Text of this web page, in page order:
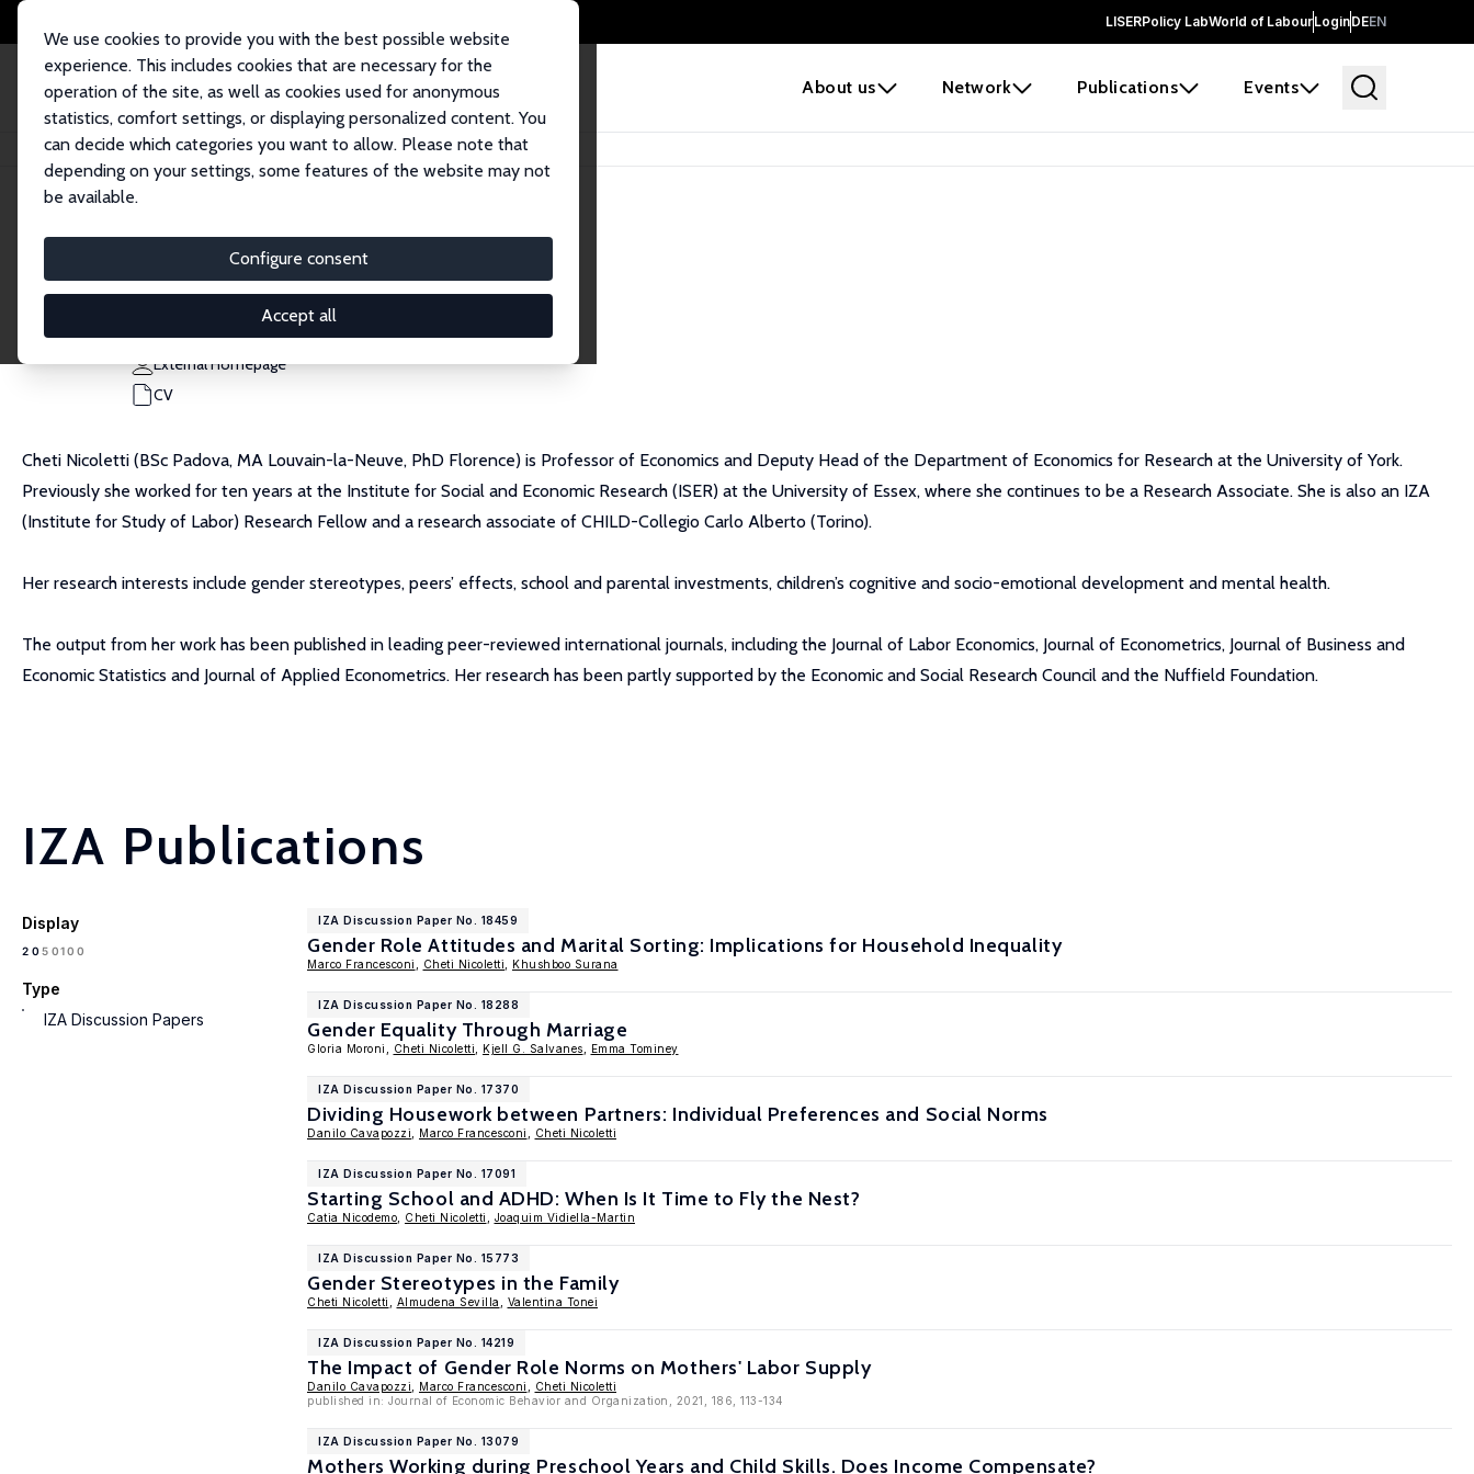
LISERPolicy LabWorld of LabourLoginDEEN
About us Network Publications Events
We use cookies to provide you with the best possible website
experience. This includes cookies that are necessary for the
operation of the site, as well as cookies used for anonymous
statistics, comfort settings, or displaying personalized content. You
can decide which categories you want to allow. Please note that
depending on your settings, some features of the website may not
be available.
Configure consent
Accept all
Home People Cheti Nicoletti
Cheti Nicoletti
Research Fellow
cheti.nicoletti@york.ac.uk
External Homepage
CV
Cheti Nicoletti (BSc Padova, MA Louvain-la-Neuve, PhD Florence) is Professor of Economics and Deputy Head of the Department of Economics for Research at the University of York.
Previously she worked for ten years at the Institute for Social and Economic Research (ISER) at the University of Essex, where she continues to be a Research Associate. She is also an IZA
(Institute for Study of Labor) Research Fellow and a research associate of CHILD-Collegio Carlo Alberto (Torino).
Her research interests include gender stereotypes, peers’ effects, school and parental investments, children’s cognitive and socio-emotional development and mental health.
The output from her work has been published in leading peer-reviewed international journals, including the Journal of Labor Economics, Journal of Econometrics, Journal of Business and
Economic Statistics and Journal of Applied Econometrics. Her research has been partly supported by the Economic and Social Research Council and the Nuffield Foundation.
IZA Publications
Display
2050100
Type
IZA Discussion Papers
IZA Discussion Paper No. 18459
Gender Role Attitudes and Marital Sorting: Implications for Household Inequality
Marco Francesconi Cheti Nicoletti Khushboo Surana
IZA Discussion Paper No. 18288
Gender Equality Through Marriage
Gloria Moroni, Cheti Nicoletti Kjell G. Salvanes Emma Tominey
IZA Discussion Paper No. 17370
Dividing Housework between Partners: Individual Preferences and Social Norms
Danilo Cavapozzi Marco Francesconi Cheti Nicoletti
IZA Discussion Paper No. 17091
Starting School and ADHD: When Is It Time to Fly the Nest?
Catia Nicodemo Cheti Nicoletti Joaquim Vidiella-Martin
IZA Discussion Paper No. 15773
Gender Stereotypes in the Family
Cheti Nicoletti Almudena Sevilla Valentina Tonei
IZA Discussion Paper No. 14219
The Impact of Gender Role Norms on Mothers' Labor Supply
Danilo Cavapozzi Marco Francesconi
Cheti Nicoletti
published in: Journal of Economic Behavior and Organization, 2021, 186, 113-134
IZA Discussion Paper No. 13079
Mothers Working during Preschool Years and Child Skills. Does Income Compensate?